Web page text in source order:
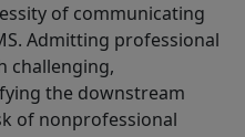
of communicating
Admitting professional
challenging,
the downstream
of nonprofessional